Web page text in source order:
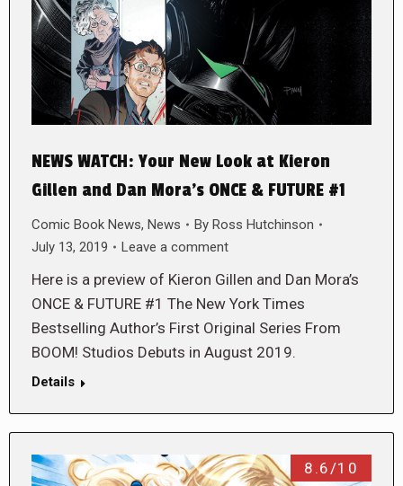
NEWS WATCH: Your New Look at Kieron
Gillen and Dan Mora’s ONCE & FUTURE #1
Comic Book News, News By Ross Hutchinson
July 13, 2019
Leave a comment
Here is a preview of Kieron Gillen and Dan Mora’s
ONCE & FUTURE #1 The New York Times
Bestselling Author’s First Original Series From
BOOM! Studios Debuts in August 2019.
Details
8.6/10